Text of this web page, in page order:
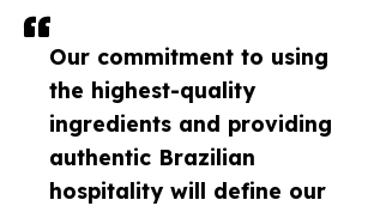
Our commitment to using
the highest-quality
ingredients and providing
authentic Brazilian
hospitality will define our